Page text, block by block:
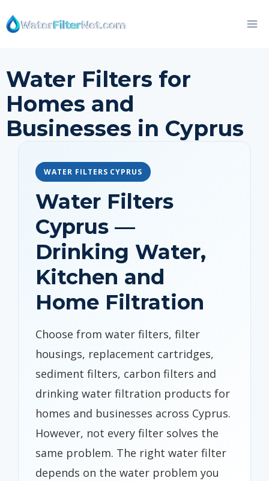
to
content
Water Filters for
Homes and
Businesses in Cyprus
WATER FILTERS CYPRUS
Water Filters
Cyprus —
Drinking Water,
Kitchen and
Home Filtration
Choose from water filters, filter
housings, replacement cartridges,
sediment filters, carbon filters and
drinking water filtration products for
homes and businesses across Cyprus.
However, not every filter solves the
same problem. The right water filter
depends on the water problem you